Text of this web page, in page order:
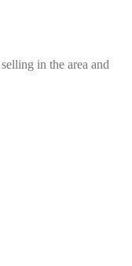
in the area and